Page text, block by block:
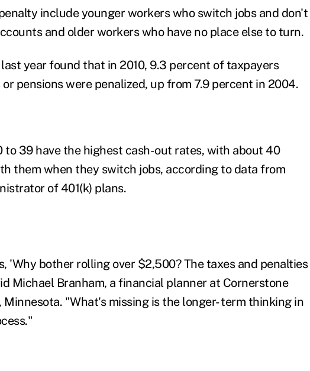
include younger workers who switch jobs and don't
and older workers who have no place else to turn.
year found that in 2010, 9.3 percent of taxpayers
pensions were penalized, up from 7.9 percent in 2004.
to 39 have the highest cash-out rates, with about 40
them when they switch jobs, according to data from
of 401(k) plans.
'Why bother rolling over $2,500? The taxes and penalties
Michael Branham, a financial planner at Cornerstone
Minnesota. "What's missing is the longer- term thinking in